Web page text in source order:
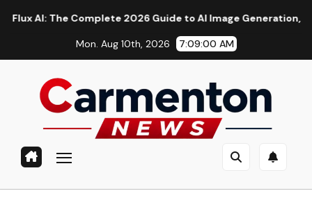
The Complete 2026 Guide to AI Image Generation, Models,
Mon. Aug 10th, 2026 7:09:00 AM